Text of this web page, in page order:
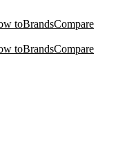
toBrandsCompare
toBrandsCompare